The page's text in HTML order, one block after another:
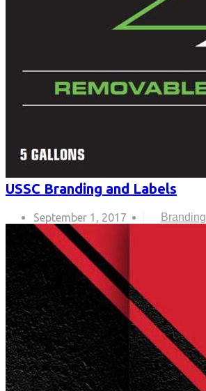
USSC Branding and Labels
September 1, 2017 Branding